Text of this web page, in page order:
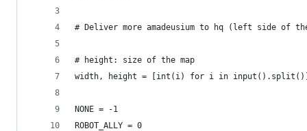
# Deliver more amadeusium to hq (left side of
# height: size of the map
width, height = [int(i) for i in
NONE = -1
ROBOT_ALLY = 0